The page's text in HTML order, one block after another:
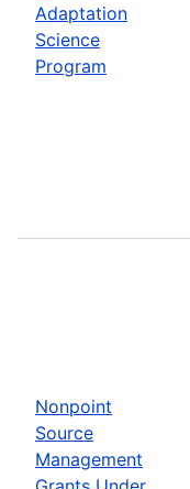
Adaptation
Science
Program
Nonpoint
Source
Management